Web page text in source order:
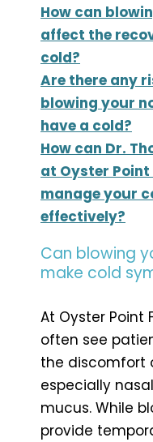
How can
affect the
cold?
Are there any
blowing your
have a cold?
How can Dr.
at Oyster
manage your
effectively?
Can blowing
make cold
At Oyster Point
often see
the discomfort
especially
mucus. While
provide